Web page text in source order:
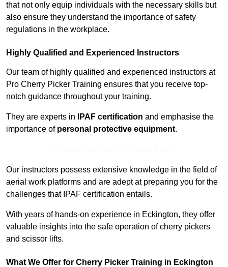
that not only equip individuals with the necessary skills but
also ensure they understand the importance of safety
regulations in the workplace.
Highly Qualified and Experienced Instructors
Our team of highly qualified and experienced instructors at
Pro Cherry Picker Training ensures that you receive top-
notch guidance throughout your training.
They are experts in IPAF certification and emphasise the
importance of personal protective equipment.
Our instructors possess extensive knowledge in the field of
aerial work platforms and are adept at preparing you for the
challenges that IPAF certification entails.
With years of hands-on experience in Eckington, they offer
valuable insights into the safe operation of cherry pickers
and scissor lifts.
What We Offer for Cherry Picker Training in Eckington